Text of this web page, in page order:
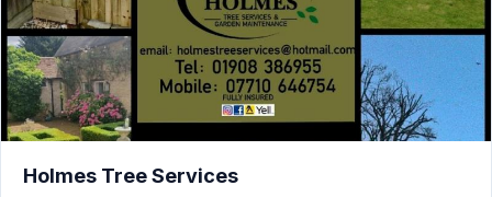
Holmes Tree Services